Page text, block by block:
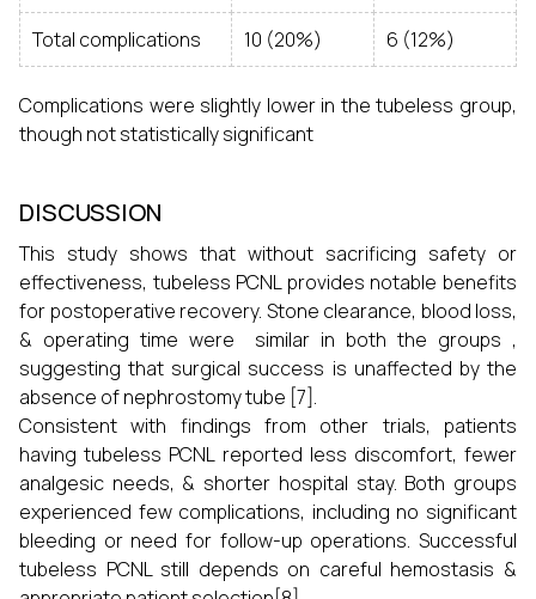
Total complications 10 (20%) 6 (12%)
Complications were slightly lower in the tubeless group,
though not statistically significant
DISCUSSION
This study shows that without sacrificing safety or
effectiveness, tubeless PCNL provides notable benefits
for postoperative recovery. Stone clearance, blood loss,
& operating time were similar in both the groups ,
suggesting that surgical success is unaffected by the
absence of nephrostomy tube [7].
Consistent with findings from other trials, patients
having tubeless PCNL reported less discomfort, fewer
analgesic needs, & shorter hospital stay. Both groups
experienced few complications, including no significant
bleeding or need for follow-up operations. Successful
tubeless PCNL still depends on careful hemostasis &